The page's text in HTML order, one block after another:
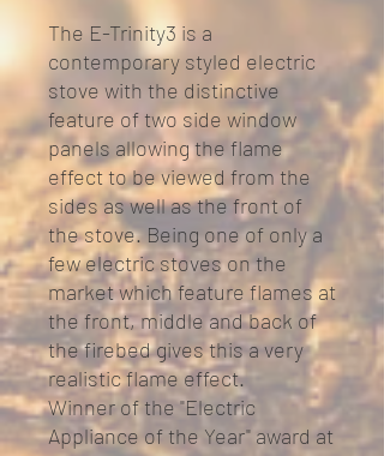
The E-Trinity3 is a
contemporary styled electric
stove with the distinctive
feature of two side window
panels allowing the flame
effect to be viewed from the
sides as well as the front of
the stove. Being one of only a
few electric stoves on the
market which feature flames at
the front, middle and back of
the firebed gives this a very
realistic flame effect.
Winner of the "Electric
Appliance of the Year" award at